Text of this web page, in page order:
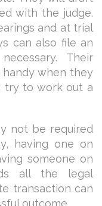
with the judge.
and at trial
can also file an
Their
when they
try to work out a
not be required
having one on
someone on
all the legal
transaction can
outcome.